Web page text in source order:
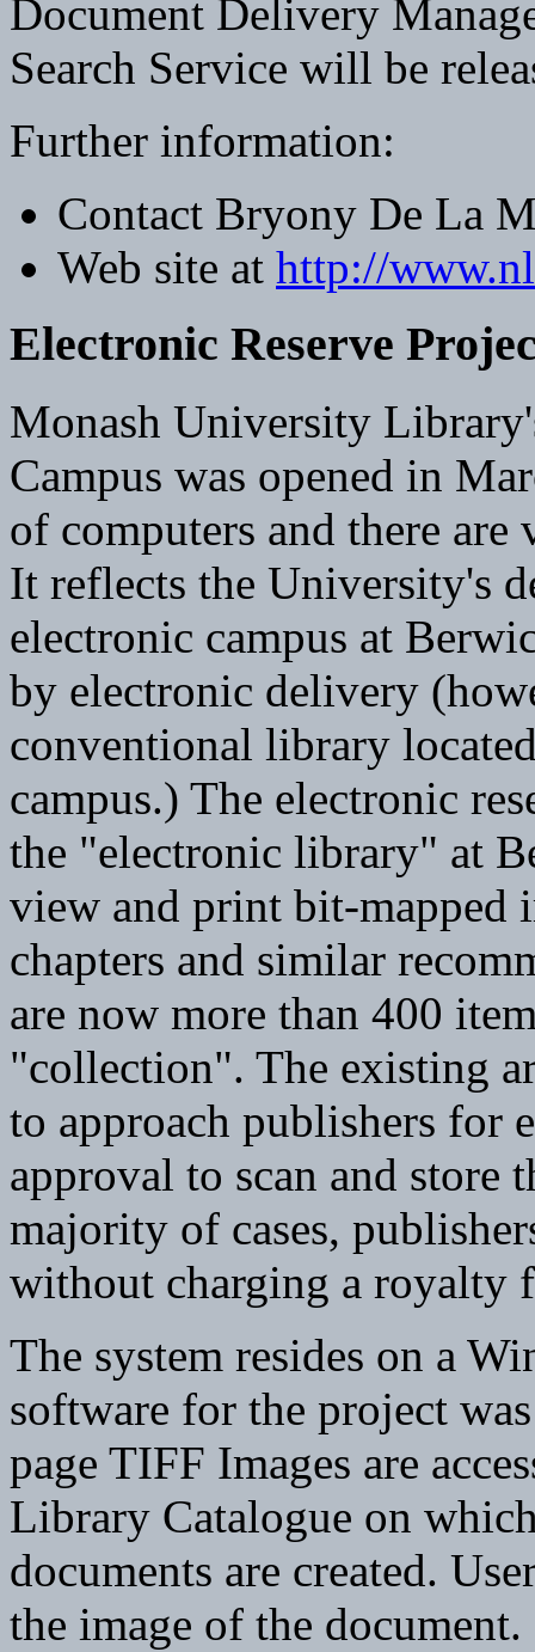
Document Delivery
Search Service will be
Further information:
Contact Bryony De La
Web site at http://
Electronic Reserve
Monash University
Campus was opened in
of computers and there
It reflects the University's
electronic campus at
by electronic delivery
conventional library
campus.) The electronic
the "electronic library" at
view and print bit-mapped
chapters and similar
are now more than 400
"collection". The existing
to approach publishers for
approval to scan and
majority of cases,
without charging a royalty
The system resides on a
software for the project
page TIFF Images are
Library Catalogue on
documents are created.
the image of the document.